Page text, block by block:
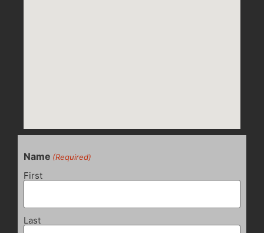
Name (Required)
First
Last